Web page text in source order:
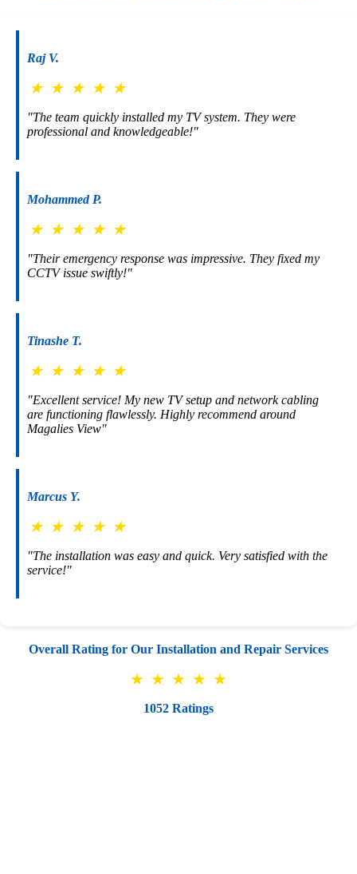
Raj V.
★ ★ ★ ★ ★
"The team quickly installed my TV system. They were
professional and knowledgeable!"
Mohammed P.
★ ★ ★ ★ ★
"Their emergency response was impressive. They fixed my
CCTV issue swiftly!"
Tinashe T.
★ ★ ★ ★ ★
"Excellent service! My new TV setup and network cabling
are functioning flawlessly. Highly recommend around
Magalies View"
Marcus Y.
★ ★ ★ ★ ★
"The installation was easy and quick. Very satisfied with the
service!"
Overall Rating for Our Installation and Repair Services
★ ★ ★ ★ ★
1052 Ratings